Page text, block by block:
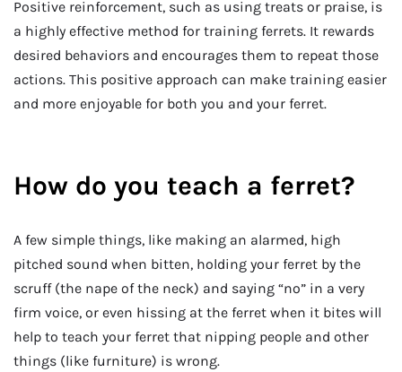
Positive reinforcement, such as using treats or praise, is
a highly effective method for training ferrets. It rewards
desired behaviors and encourages them to repeat those
actions. This positive approach can make training easier
and more enjoyable for both you and your ferret.
How do you teach a ferret?
A few simple things, like making an alarmed, high
pitched sound when bitten, holding your ferret by the
scruff (the nape of the neck) and saying “no” in a very
firm voice, or even hissing at the ferret when it bites will
help to teach your ferret that nipping people and other
things (like furniture) is wrong.